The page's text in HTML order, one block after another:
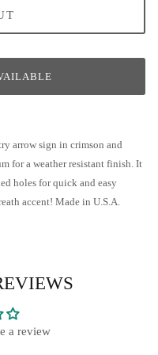
arrow sign in crimson and
for a weather resistant finish. It
holes for quick and easy
accent! Made in U.S.A.
a review